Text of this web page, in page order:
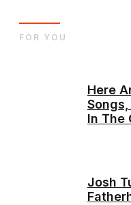
Here
In The
Josh
FOR YOU